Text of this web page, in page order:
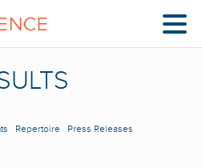
Repertoire
Press Releases